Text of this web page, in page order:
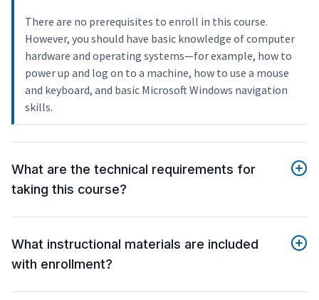
There are no prerequisites to enroll in this course.
However, you should have basic knowledge of computer
hardware and operating systems—for example, how to
power up and log on to a machine, how to use a mouse
and keyboard, and basic Microsoft Windows navigation
skills.
What are the technical requirements for
taking this course?
What instructional materials are included
with enrollment?